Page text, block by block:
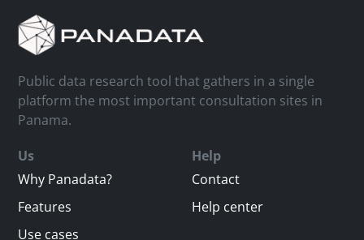
Public data research tool that gathers in a single
platform the most important consultation sites in
Panama.
Us
Why Panadata?
Features
Use cases
Help
Contact
Help center